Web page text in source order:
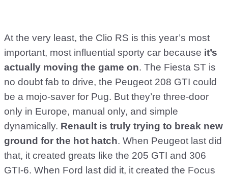
At the very least, the Clio RS is this year’s most
important, most influential sporty car because it’s
actually moving the game on. The Fiesta ST is
no doubt fab to drive, the Peugeot 208 GTI could
be a mojo-saver for Pug. But they’re three-door
only in Europe, manual only, and simple
dynamically. Renault is truly trying to break new
ground for the hot hatch. When Peugeot last did
that, it created greats like the 205 GTI and 306
GTI-6. When Ford last did it, it created the Focus